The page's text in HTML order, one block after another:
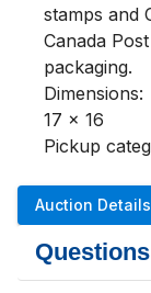
stamps and
Canada
packaging.
Dimensions:
17 x 16
Pickup
Auction Details